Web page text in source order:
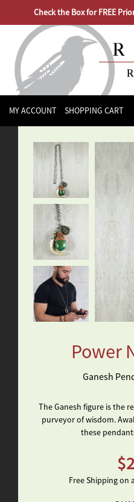
Check the Box for FREE
MY ACCOUNT SHOPPING CART
Power
Ganesh
The Ganesh figure is the
purveyor of wisdom.
these
$
Free Shipping on